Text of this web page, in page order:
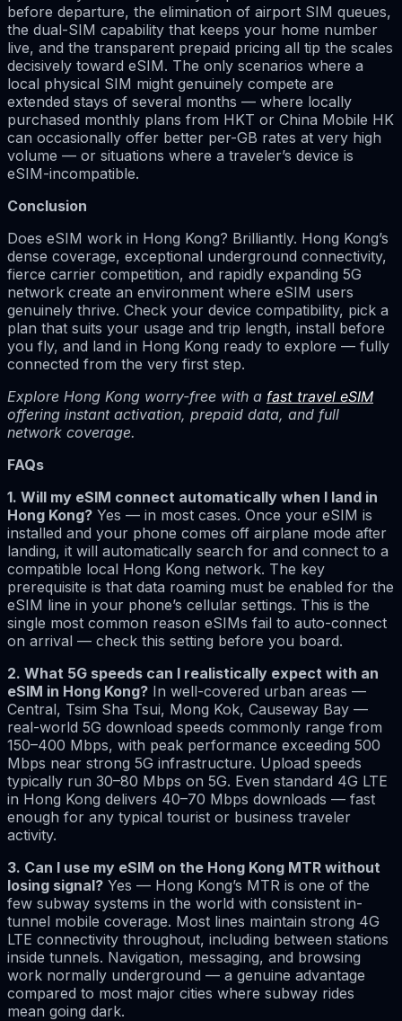
before departure, the elimination of airport SIM queues,
the dual-SIM capability that keeps your home number
live, and the transparent prepaid pricing all tip the scales
decisively toward eSIM. The only scenarios where a
local physical SIM might genuinely compete are
extended stays of several months — where locally
purchased monthly plans from HKT or China Mobile HK
can occasionally offer better per-GB rates at very high
volume — or situations where a traveler’s device is
eSIM-incompatible.
Conclusion
Does eSIM work in Hong Kong? Brilliantly. Hong Kong’s
dense coverage, exceptional underground connectivity,
fierce carrier competition, and rapidly expanding 5G
network create an environment where eSIM users
genuinely thrive. Check your device compatibility, pick a
plan that suits your usage and trip length, install before
you fly, and land in Hong Kong ready to explore — fully
connected from the very first step.
Explore Hong Kong worry-free with a fast travel eSIM
offering instant activation, prepaid data, and full
network coverage.
FAQs
1. Will my eSIM connect automatically when I land in
Hong Kong? Yes — in most cases. Once your eSIM is
installed and your phone comes off airplane mode after
landing, it will automatically search for and connect to a
compatible local Hong Kong network. The key
prerequisite is that data roaming must be enabled for the
eSIM line in your phone’s cellular settings. This is the
single most common reason eSIMs fail to auto-connect
on arrival — check this setting before you board.
2. What 5G speeds can I realistically expect with an
eSIM in Hong Kong? In well-covered urban areas —
Central, Tsim Sha Tsui, Mong Kok, Causeway Bay —
real-world 5G download speeds commonly range from
150–400 Mbps, with peak performance exceeding 500
Mbps near strong 5G infrastructure. Upload speeds
typically run 30–80 Mbps on 5G. Even standard 4G LTE
in Hong Kong delivers 40–70 Mbps downloads — fast
enough for any typical tourist or business traveler
activity.
3. Can I use my eSIM on the Hong Kong MTR without
losing signal? Yes — Hong Kong’s MTR is one of the
few subway systems in the world with consistent in-
tunnel mobile coverage. Most lines maintain strong 4G
LTE connectivity throughout, including between stations
inside tunnels. Navigation, messaging, and browsing
work normally underground — a genuine advantage
compared to most major cities where subway rides
mean going dark.